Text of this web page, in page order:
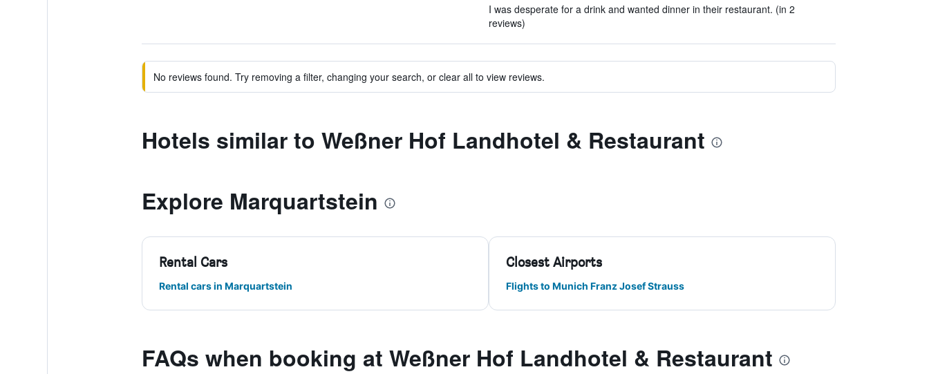
I was desperate for a drink and wanted dinner in their restaurant. (in 2
reviews)
No reviews found. Try removing a filter, changing your search, or clear all to view reviews.
Hotels similar to Weßner Hof Landhotel & Restaurant
Explore Marquartstein
Rental Cars
Rental cars in Marquartstein
Closest Airports
Flights to Munich Franz Josef Strauss
FAQs when booking at Weßner Hof Landhotel & Restaurant